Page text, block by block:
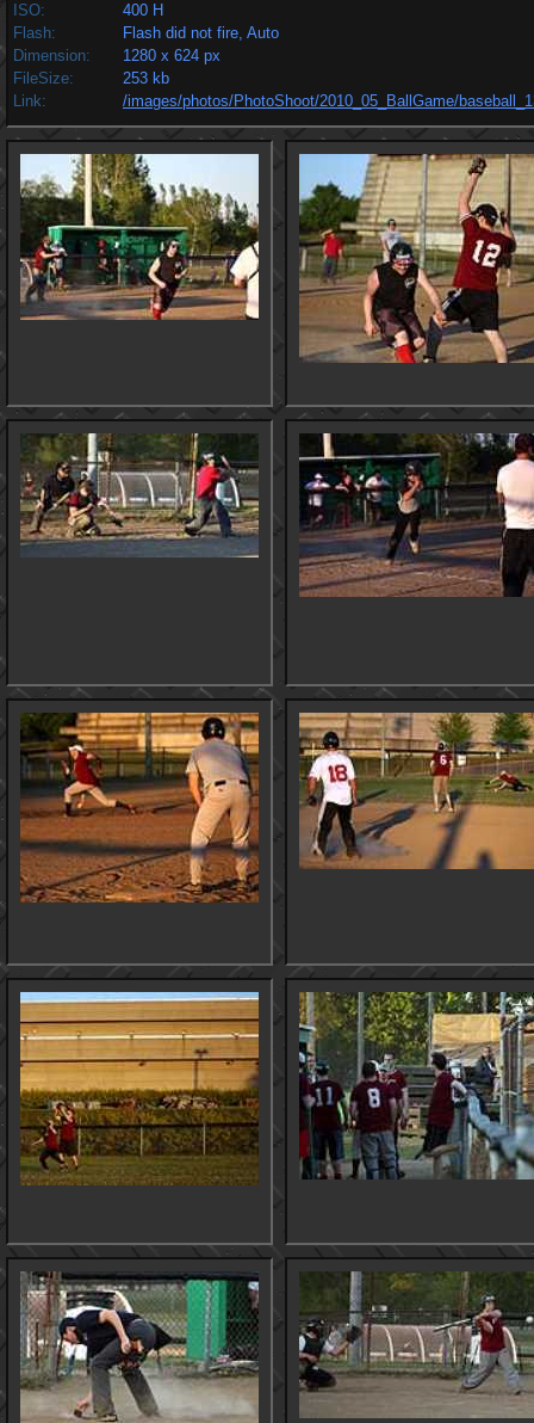
ISO:
400 H
Flash:
Flash did not fire, Auto
Dimension:
1280 x 624 px
FileSize:
253 kb
Link:
/images/photos/PhotoShoot/2010_05_BallGame/